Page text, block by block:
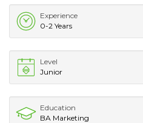
Experience
0-2 Years
Level
Junior
Education
BA Marketing